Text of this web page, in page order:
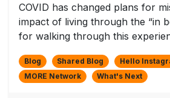
COVID has changed plans for
impact of living through the “in
for walking through this
Blog Shared Blog Hello
MORE Network
What's Next